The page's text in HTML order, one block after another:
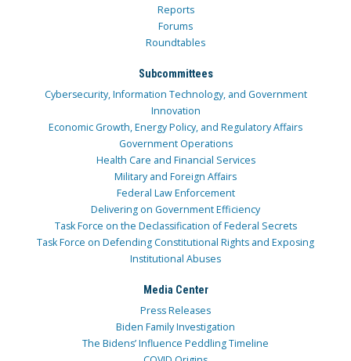
Reports
Forums
Roundtables
Subcommittees
Cybersecurity, Information Technology, and Government
Innovation
Economic Growth, Energy Policy, and Regulatory Affairs
Government Operations
Health Care and Financial Services
Military and Foreign Affairs
Federal Law Enforcement
Delivering on Government Efficiency
Task Force on the Declassification of Federal Secrets
Task Force on Defending Constitutional Rights and Exposing
Institutional Abuses
Media Center
Press Releases
Biden Family Investigation
The Bidens’ Influence Peddling Timeline